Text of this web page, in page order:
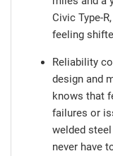
Civic Type-
feeling
Reliability
design and
knows that
failures or
welded
never have